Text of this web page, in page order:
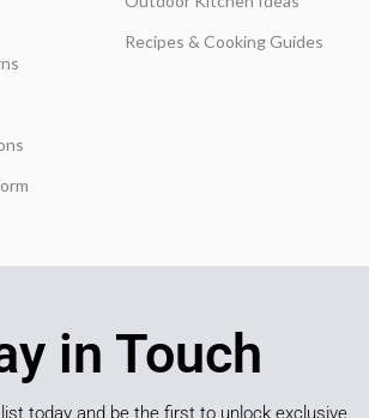
Recipes & Cooking Guides
in Touch
today and be the first to unlock exclusive